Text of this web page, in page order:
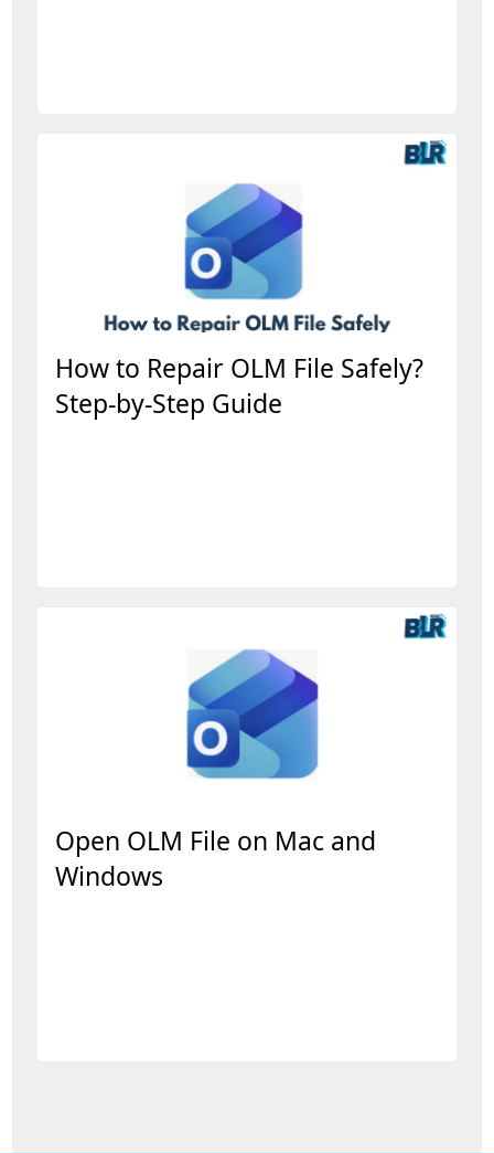
How to Repair OLM File Safely?
Step-by-Step Guide
Open OLM File on Mac and
Windows